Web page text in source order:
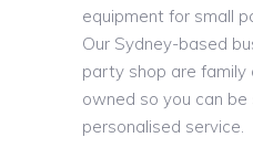
equipment for small
Our Sydney-based
party shop are
owned so you can
personalised service.